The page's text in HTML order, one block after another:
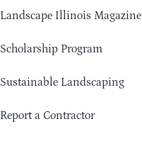
Landscape Illinois Magazine
Scholarship Program
Sustainable Landscaping
Report a Contractor